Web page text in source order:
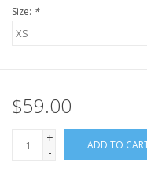
Size: *
$59.00
+
-
ADD TO